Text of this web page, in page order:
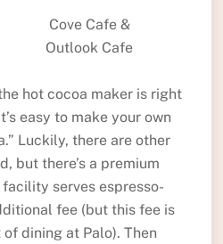
Cove Cafe &
Outlook Cafe
hot cocoa maker is right
easy to make your own
Luckily, there are other
but there’s a premium
serves espresso-
fee (but this fee is
dining at Palo). Then